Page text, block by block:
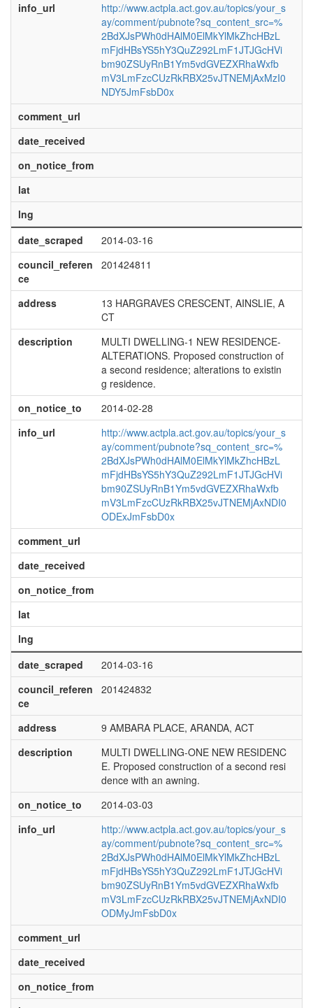
info_url
http://www.actpla.act.gov.au/topics/your_s
ay/comment/pubnote?sq_content_src=%
2BdXJsPWh0dHAlM0ElMkYlMkZhcHBzL
mFjdHBsYS5hY3QuZ292LmF1JTJGcHVi
bm90ZSUyRnB1Ym5vdGVEZXRhaWxfb
mV3LmFzcCUzRkRBX25vJTNEMjAxMzI0
NDY5JmFsbD0x
comment_url
date_received
on_notice_from
lat
lng
date_scraped
2014-03-16
council_referen
ce
201424811
address
13 HARGRAVES CRESCENT, AINSLIE, A
CT
description
MULTI DWELLING-1 NEW RESIDENCE-
ALTERATIONS. Proposed construction of
a second residence; alterations to existin
g residence.
on_notice_to
2014-02-28
info_url
http://www.actpla.act.gov.au/topics/your_s
ay/comment/pubnote?sq_content_src=%
2BdXJsPWh0dHAlM0ElMkYlMkZhcHBzL
mFjdHBsYS5hY3QuZ292LmF1JTJGcHVi
bm90ZSUyRnB1Ym5vdGVEZXRhaWxfb
mV3LmFzcCUzRkRBX25vJTNEMjAxNDI0
ODExJmFsbD0x
comment_url
date_received
on_notice_from
lat
lng
date_scraped
2014-03-16
council_referen
ce
201424832
address
9 AMBARA PLACE, ARANDA, ACT
description
MULTI DWELLING-ONE NEW RESIDENC
E. Proposed construction of a second resi
dence with an awning.
on_notice_to
2014-03-03
info_url
http://www.actpla.act.gov.au/topics/your_s
ay/comment/pubnote?sq_content_src=%
2BdXJsPWh0dHAlM0ElMkYlMkZhcHBzL
mFjdHBsYS5hY3QuZ292LmF1JTJGcHVi
bm90ZSUyRnB1Ym5vdGVEZXRhaWxfb
mV3LmFzcCUzRkRBX25vJTNEMjAxNDI0
ODMyJmFsbD0x
comment_url
date_received
on_notice_from